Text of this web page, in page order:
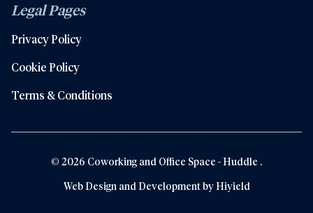
Legal Pages
Privacy Policy
Cookie Policy
Terms & Conditions
© 2026 Coworking and Office Space - Huddle .
Web Design and Development byHiyield